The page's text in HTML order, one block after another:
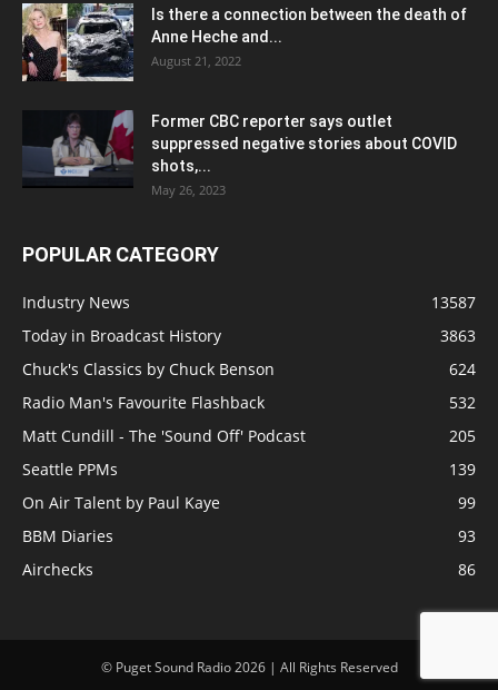
Is there a connection between the death of
Anne Heche and...
August 21, 2022
Former CBC reporter says outlet
suppressed negative stories about COVID
shots,...
May 26, 2023
POPULAR CATEGORY
Industry News
13587
Today in Broadcast History
3863
Chuck's Classics by Chuck Benson
624
Radio Man's Favourite Flashback
532
Matt Cundill - The 'Sound Off' Podcast
205
Seattle PPMs
139
On Air Talent by Paul Kaye
99
BBM Diaries
93
Airchecks
86
© Puget Sound Radio 2026 | All Rights Reserved